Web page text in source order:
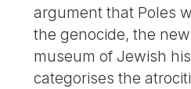
argument that Poles
the genocide, the
museum of Jewish
categorises the